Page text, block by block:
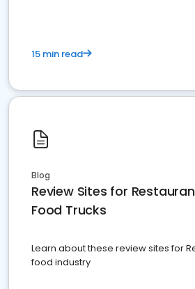
15 min read
Blog
Review Sites for
Food Trucks
Learn about these review sites for
food industry